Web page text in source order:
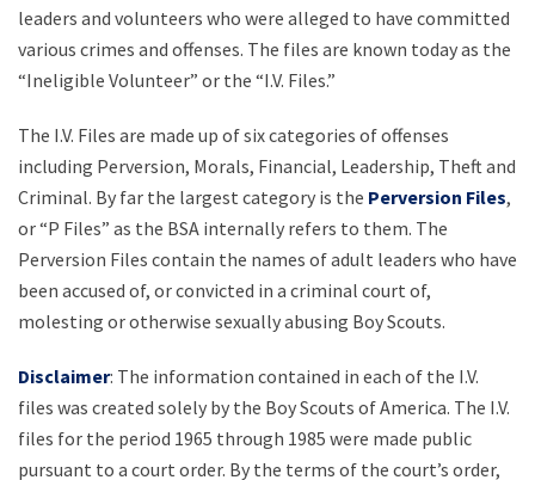
leaders and volunteers who were alleged to have committed
various crimes and offenses. The files are known today as the
“Ineligible Volunteer” or the “I.V. Files.”
The I.V. Files are made up of six categories of offenses
including Perversion, Morals, Financial, Leadership, Theft and
Criminal. By far the largest category is the Perversion Files,
or “P Files” as the BSA internally refers to them. The
Perversion Files contain the names of adult leaders who have
been accused of, or convicted in a criminal court of,
molesting or otherwise sexually abusing Boy Scouts.
Disclaimer: The information contained in each of the I.V.
files was created solely by the Boy Scouts of America. The I.V.
files for the period 1965 through 1985 were made public
pursuant to a court order. By the terms of the court’s order,